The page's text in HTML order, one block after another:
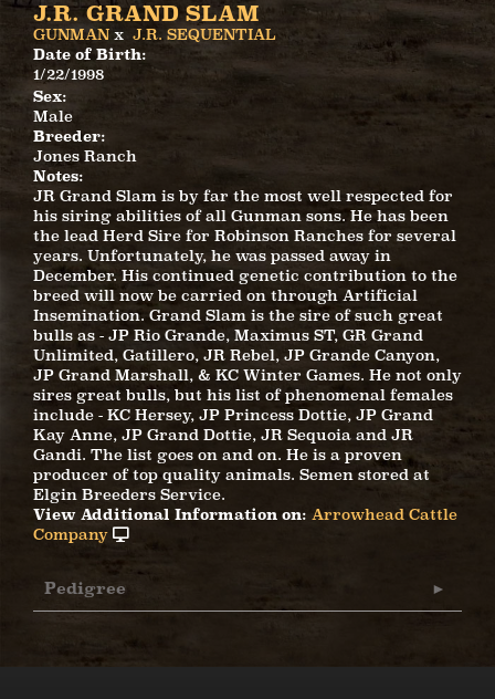
J.R. GRAND SLAM
GUNMAN x J.R. SEQUENTIAL
Date of Birth:
1/22/1998
Sex:
Male
Breeder:
Jones Ranch
Notes:
JR Grand Slam is by far the most well respected for
his siring abilities of all Gunman sons. He has been
the lead Herd Sire for Robinson Ranches for several
years. Unfortunately, he was passed away in
December. His continued genetic contribution to the
breed will now be carried on through Artificial
Insemination. Grand Slam is the sire of such great
bulls as - JP Rio Grande, Maximus ST, GR Grand
Unlimited, Gatillero, JR Rebel, JP Grande Canyon,
JP Grand Marshall, & KC Winter Games. He not only
sires great bulls, but his list of phenomenal females
include - KC Hersey, JP Princess Dottie, JP Grand
Kay Anne, JP Grand Dottie, JR Sequoia and JR
Gandi. The list goes on and on. He is a proven
producer of top quality animals. Semen stored at
Elgin Breeders Service.
View Additional Information on: Arrowhead Cattle
Company
Pedigree